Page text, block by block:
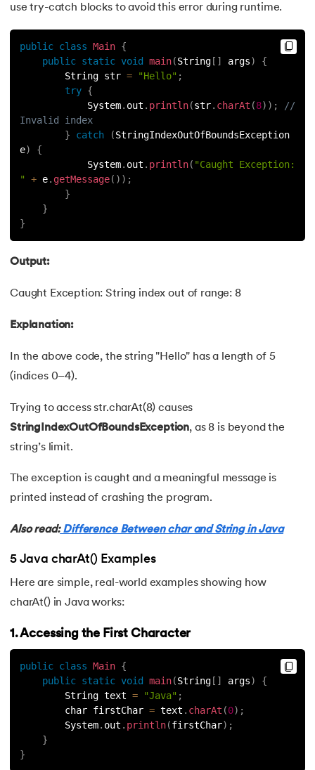
49.Final Keyword in Java
50. Checked and Unchecked Exceptions in Java
User Defined Exception in Java
Error vs. Exception in Java
Java Collection
54. Collections in Java
55.
56.Generics In Java
60. Streams in Java
61.Byte stream in java
62.File Handling in Java
63.Thread in Java
66.Thread Priority in Java
68.String Pool in Java
69.Java Database Connectivity(JDBC)
Design Patterns in Java
use try-catch blocks to avoid this error during runtime.
public class Main {
public static void main(String [ ] args)
{
String str = "Hello" ;
try {
System. out . println(str. charAt (8) ) ;
//
Invalid index
}
catch (StringIndexOutOfBoundsException
e)
{
System. out . println( "Caught Exception:
"
+ e. getMessage( ) ) ;
}
}
}
Output:
Caught Exception: String index out of range: 8
Explanation:
In the above code, the string "Hello" has a length of 5
(indices 0–4).
Trying to access str.charAt(8) causes
StringIndexOutOfBoundsException, as 8 is beyond the
string’s limit.
The exception is caught and a meaningful message is
printed instead of crashing the program.
Also read:Difference Between char and String in Java
5 Java charAt() Examples
Here are simple, real-world examples showing how
charAt() in Java works:
1. Accessing the First Character
public class Main {
public static void main(String [ ] args)
{
String text = "Java" ;
char firstChar = text . charAt (0) ;
System. out . println(firstChar) ;
}
}